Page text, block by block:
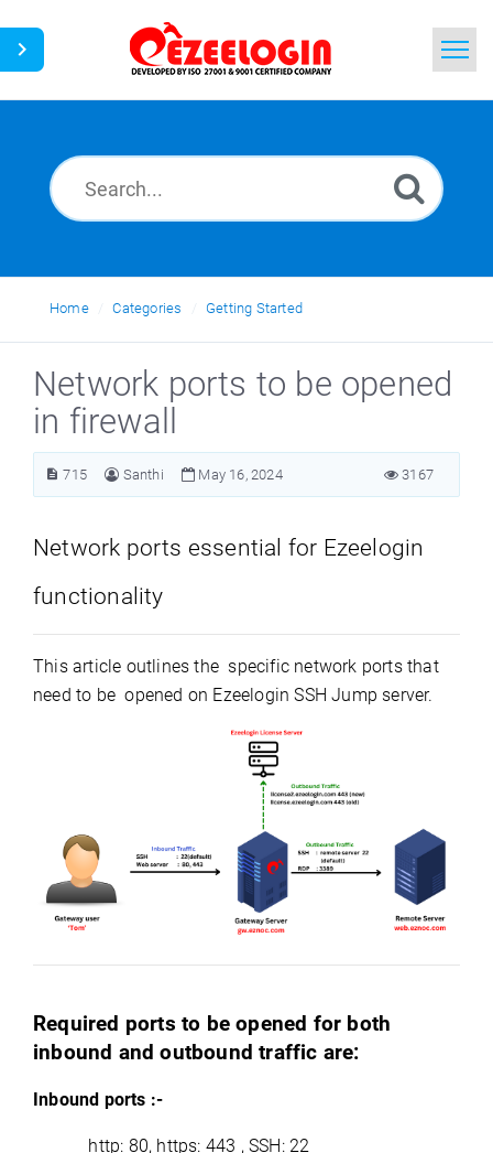
News
Home Categories Getting Started
Network ports to be opened
in firewall
715 Santhi May 16, 2024 3167
Network ports essential for Ezeelogin
functionality
This article outlines the specific network ports that
need to be opened on Ezeelogin SSH Jump server.
Required ports to be opened for both
inbound and outbound traffic are:
Inbound ports :-
http: 80, https: 443 , SSH: 22